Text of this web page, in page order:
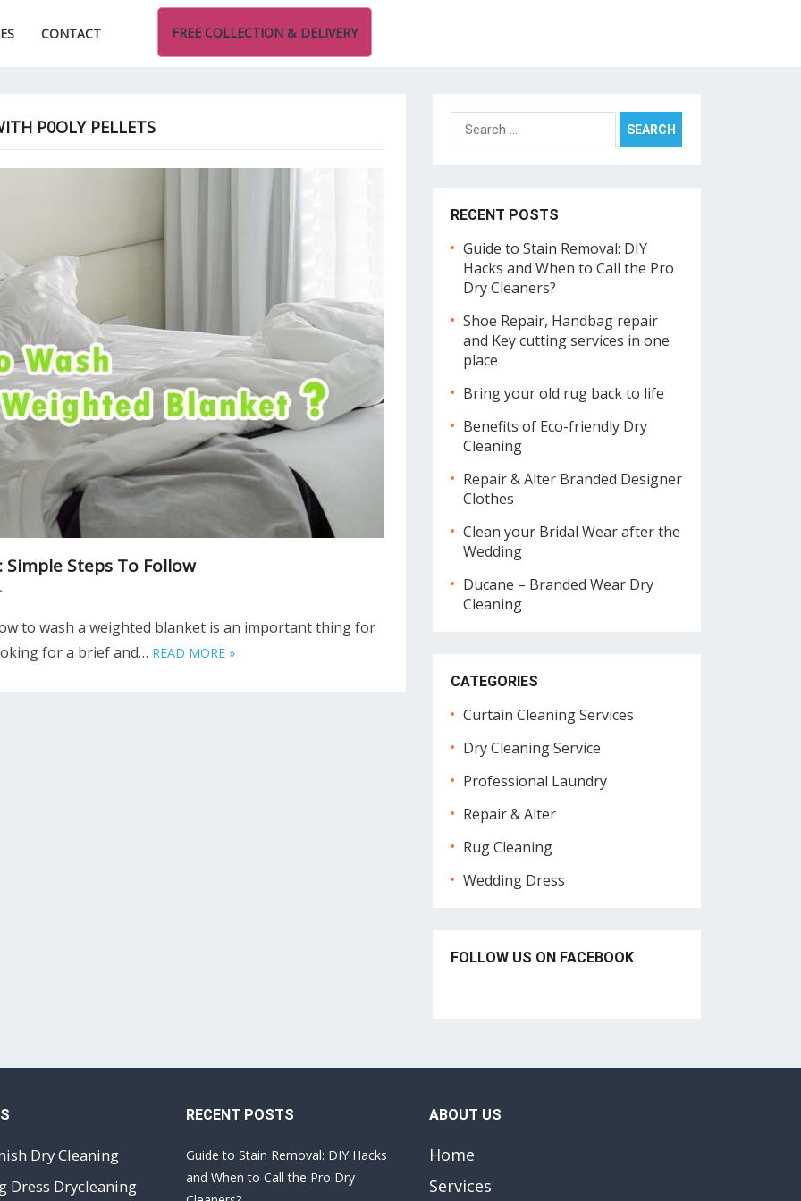
CONTACT FREE COLLECTION & DELIVERY
P0OLY PELLETS
Steps To Follow
to wash a weighted blanket is an important thing for
for a brief and… READ MORE »
Search
for:
RECENT POSTS
Guide to Stain Removal: DIY
Hacks and When to Call the Pro
Dry Cleaners?
Shoe Repair, Handbag repair
and Key cutting services in one
place
Bring your old rug back to life
Benefits of Eco-friendly Dry
Cleaning
Repair & Alter Branded Designer
Clothes
Clean your Bridal Wear after the
Wedding
Ducane – Branded Wear Dry
Cleaning
CATEGORIES
Curtain Cleaning Services
Dry Cleaning Service
Professional Laundry
Repair & Alter
Rug Cleaning
Wedding Dress
FOLLOW US ON FACEBOOK
Dry Cleaning
Dress Drycleaning
RECENT POSTS
Guide to Stain Removal: DIY Hacks
and When to Call the Pro Dry
ABOUT US
Home
Services